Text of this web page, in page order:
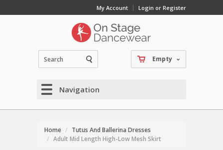
My Account Login or Register
Empty
Navigation
Home
Tutus And Ballerina Dresses
Adult Mid Length High-Low Mesh Skirt